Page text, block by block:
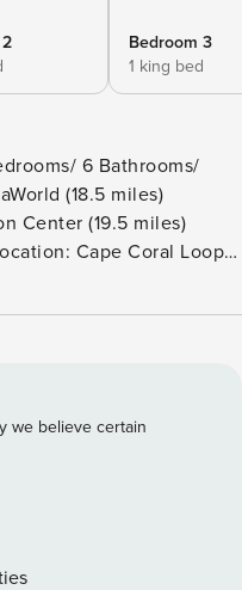
Bedroom 3
1 king bed
6 Bathrooms/
(18.5 miles)
Center (19.5 miles)
•
Board • Private Door
Patio Furniture with
+ Child Safety Pool
Hallway Bedroom 2: 1
Pool SECOND
we believe certain